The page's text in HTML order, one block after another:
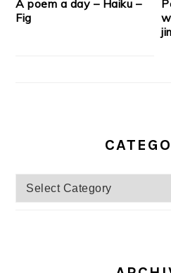
A poem a day – Haiku –
Fig
Categories